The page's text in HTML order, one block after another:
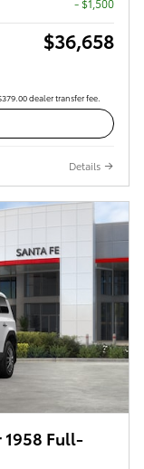
- $1,500
$36,658
dealer transfer fee.
Details
1958 Full-